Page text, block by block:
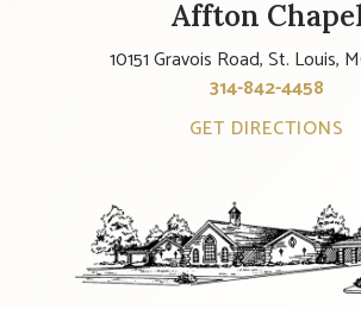
Affton
10151 Gravois Road, St. Louis,
314-842-4458
GET DIRECTIONS